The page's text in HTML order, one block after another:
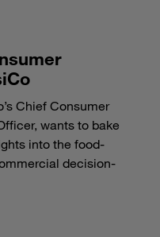
Chief Consumer
wants to bake
into the food-
decision-